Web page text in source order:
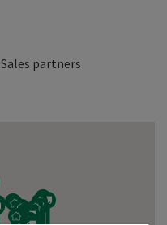
Sales partners